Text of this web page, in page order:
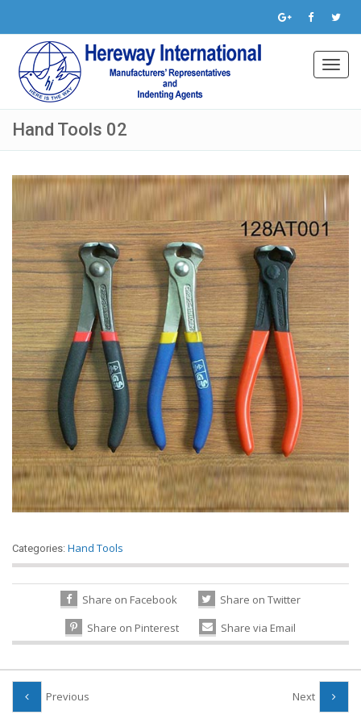
Hand Tools 02
Categories: Hand Tools
Share on Facebook
Share on Twitter
Share on Pinterest
Share via Email
Previous Next